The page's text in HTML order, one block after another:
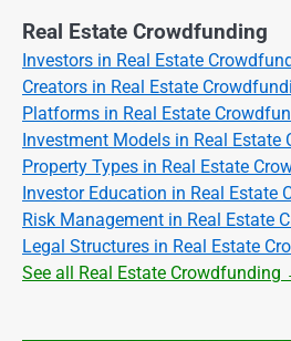
Real Estate Crowdfunding
Investors in Real Estate
Creators in Real Estate
Platforms in Real Estate
Investment Models in Real Estate
Property Types in Real Estate
Investor Education in Real Estate
Risk Management in Real Estate
Legal Structures in Real Estate
See all Real Estate Crowdfunding